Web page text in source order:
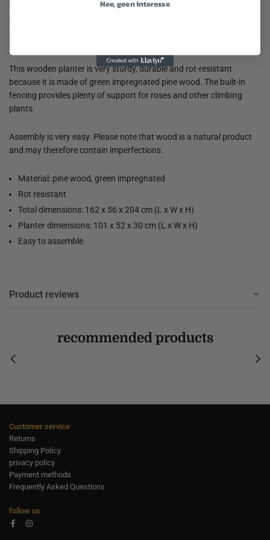
This wooden pergola planter offers plenty of space for your
climbing plants and flowers. Thanks to its unique pergola design, it
This wooden planter is very sturdy, durable and rot-resistant
because it is made of green impregnated pine wood. The built-in
fencing provides plenty of support for roses and other climbing
plants.
Assembly is very easy. Please note that wood is a natural product
and may therefore contain imperfections.
Material: pine wood, green impregnated
Rot resistant
Total dimensions: 162 x 56 x 204 cm (L x W x H)
Planter dimensions: 101 x 52 x 30 cm (L x W x H)
Easy to assemble
Product reviews
recommended products
Customer service
Returns
Shipping Policy
privacy policy
Payment methods
Frequently Asked Questions
follow us
FacebookInstagram
Nee, geen interesse